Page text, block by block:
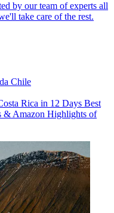
by our team of experts all
take care of the rest.
Chile
Rica in 12 Days Best
& Amazon Highlights of